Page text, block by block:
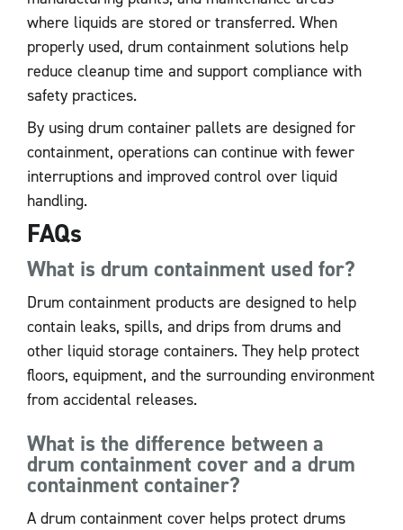
where liquids are stored or transferred. When
properly used, drum containment solutions help
reduce cleanup time and support compliance with
safety practices.
By using drum container pallets are designed for
containment, operations can continue with fewer
interruptions and improved control over liquid
handling.
FAQs
What is drum containment used for?
Drum containment products are designed to help
contain leaks, spills, and drips from drums and
other liquid storage containers. They help protect
floors, equipment, and the surrounding environment
from accidental releases.
What is the difference between a
drum containment cover and a drum
containment container?
A drum containment cover helps protect drums